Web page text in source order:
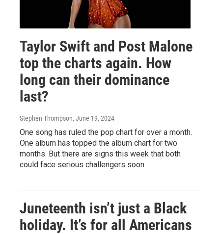
Taylor Swift and Post Malone
top the charts again. How
long can their dominance
last?
Stephen Thompson, June 19, 2024
One song has ruled the pop chart for over a month.
One album has topped the album chart for two
months. But there are signs this week that both
could face serious challengers soon.
Juneteenth isn’t just a Black
holiday. It’s for all Americans